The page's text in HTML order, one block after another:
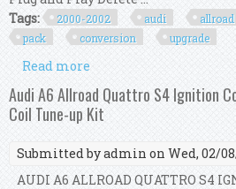
Tags:
2000-2002 audi allroad
pack
conversion upgrade
Read more
Coil Pack Conversion
Audi A6 Allroad Quattro S4 Ignition
Coil Tune-up Kit
Submitted byadmin on Wed, 02/
AUDI A6 ALLROAD QUATTRO S4